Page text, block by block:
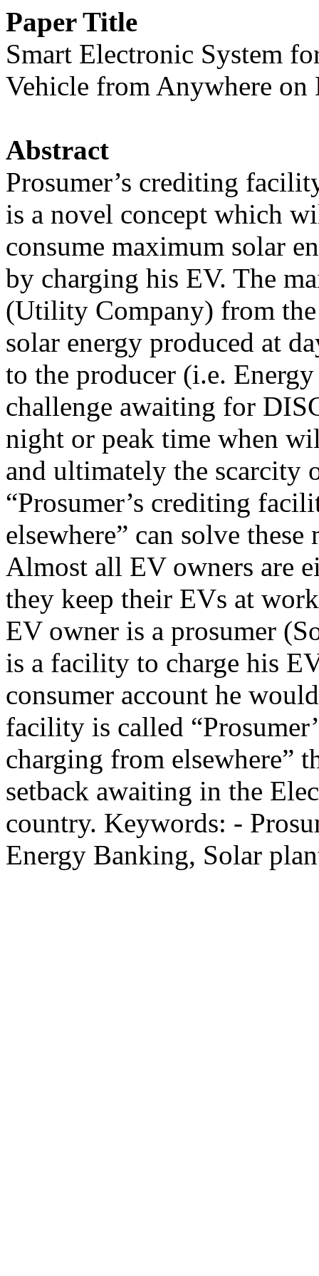
Paper Title
Smart Electronic System
Vehicle from Anywhere
Abstract
Prosumer’s crediting
is a novel concept which
consume maximum solar
by charging his EV. The
(Utility Company) from
solar energy produced at
to the producer (i.e.
challenge awaiting for
night or peak time when
and ultimately the scarcity
“Prosumer’s crediting
elsewhere” can solve
Almost all EV owners are
they keep their EVs at
EV owner is a prosumer
is a facility to charge his
consumer account he
facility is called
charging from elsewhere”
setback awaiting in the
country. Keywords: -
Energy Banking, Solar